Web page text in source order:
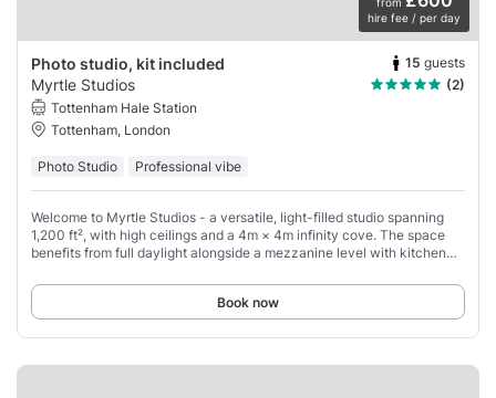
hire fee / per day
Photo studio, kit included 15 guests
Myrtle Studios
(2)
Tottenham Hale Station
Tottenham, London
Photo Studio Professional vibe
Welcome to Myrtle Studios - a versatile, light-filled studio spanning
1,200 ft², with high ceilings and a 4m × 4m infinity cove. The space
benefits from full daylight alongside a mezzanine level with kitchen
Book now